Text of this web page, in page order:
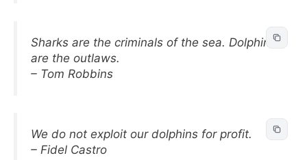
Sharks are the criminals of the sea. Dolphins
are the outlaws.
– Tom Robbins
We do not exploit our dolphins for profit.
– Fidel Castro